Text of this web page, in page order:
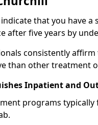
that you have
after five years by
consistently
than other treatment
Inpatient and
programs